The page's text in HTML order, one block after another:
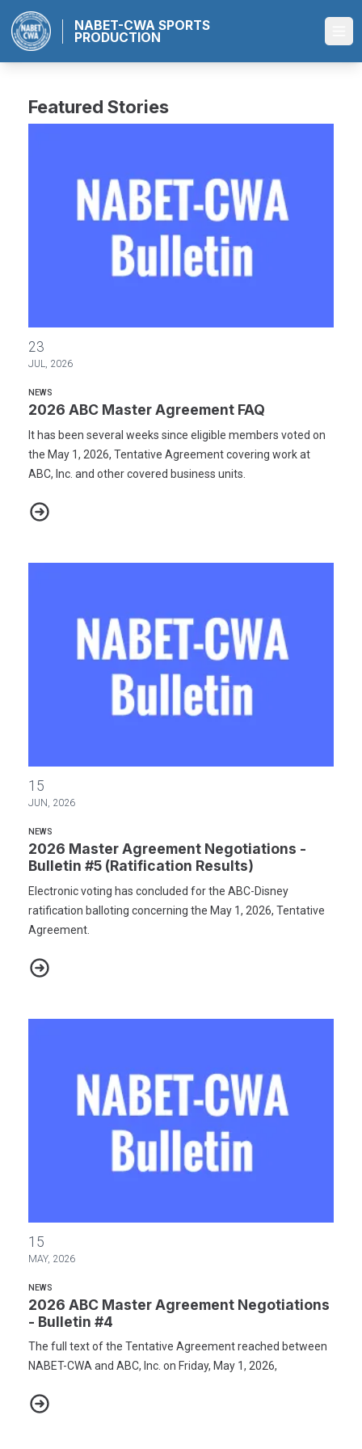
main
NABET-CWA SPORTS
PRODUCTION
Featured Stories
23
JUL, 2026
NEWS
2026 ABC Master Agreement FAQ
It has been several weeks since eligible members voted on
the May 1, 2026, Tentative Agreement covering work at
ABC, Inc. and other covered business units.
2026 ABC Master Agreement FAQ
15
JUN, 2026
NEWS
2026 Master Agreement Negotiations -
Bulletin #5 (Ratification Results)
Electronic voting has concluded for the ABC-Disney
ratification balloting concerning the May 1, 2026, Tentative
Agreement.
2026 Master Agreement Negotiations - Bulletin #5 (Ratification
15
MAY, 2026
NEWS
2026 ABC Master Agreement Negotiations
- Bulletin #4
The full text of the Tentative Agreement reached between
NABET-CWA and ABC, Inc. on Friday, May 1, 2026,
2026 ABC Master Agreement Negotiations - Bulletin #4